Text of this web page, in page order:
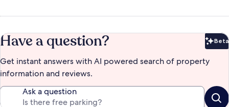
Have a question? Beta
Get instant answers with AI powered search of property
information and reviews.
Ask a question